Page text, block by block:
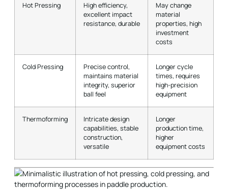
Hot Pressing
High efficiency,
excellent impact
resistance, durable
May change
material
properties, high
investment
costs
Cold Pressing
Precise control,
maintains material
integrity, superior
ball feel
Longer cycle
times, requires
high-precision
equipment
Thermoforming
Intricate design
capabilities, stable
construction,
versatile
Longer
production time,
higher
equipment costs